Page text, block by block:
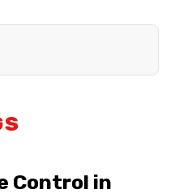
Control in